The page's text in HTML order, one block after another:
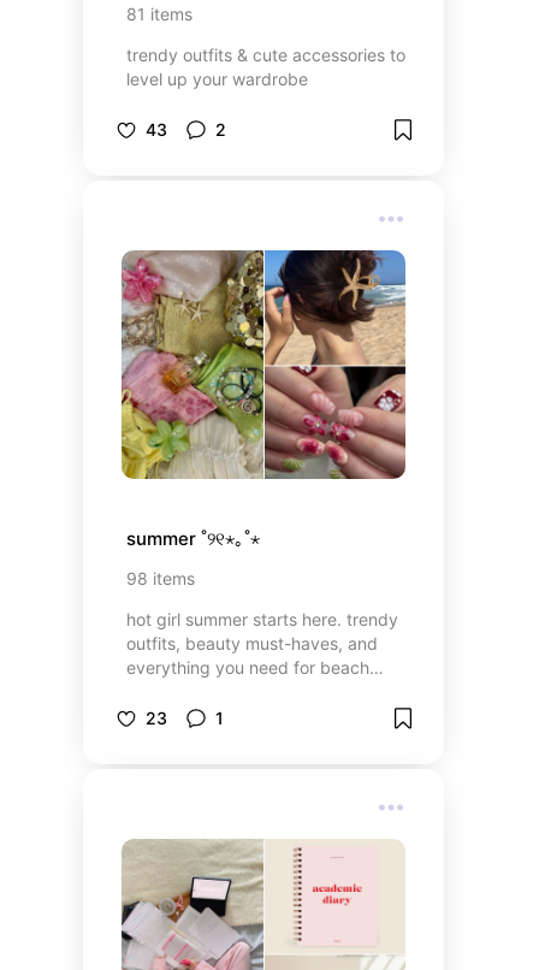
81 items
trendy outfits & cute accessories to
level up your wardrobe
43 2
summer ˚୨୧⋆｡˚⋆
98 items
hot girl summer starts here. trendy
outfits, beauty must-haves, and
everything you need for beach
best life all season long🌞
23 1